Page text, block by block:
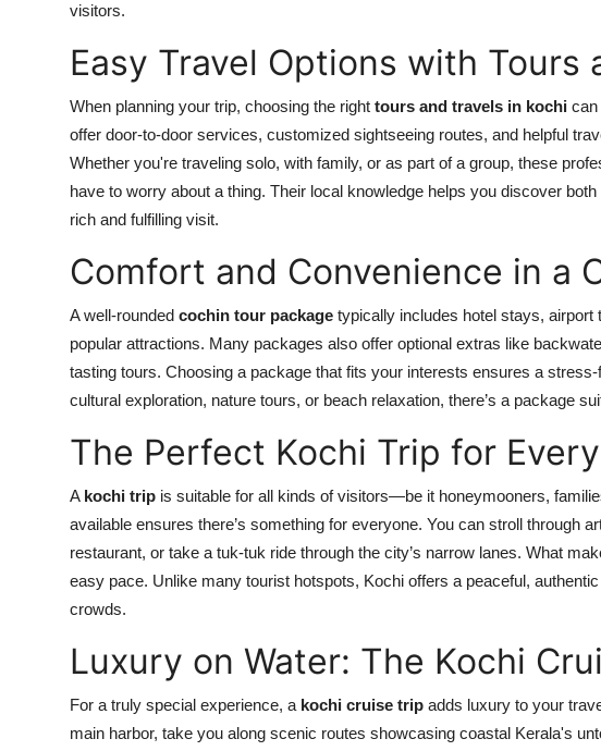
visitors.
Easy Travel Options with Tours
When planning your trip, choosing the right tours and travels in kochi can
offer door-to-door services, customized sightseeing routes, and helpful
Whether you're traveling solo, with family, or as part of a group, these
have to worry about a thing. Their local knowledge helps you discover
rich and fulfilling visit.
Comfort and Convenience in a
A well-rounded cochin tour package typically includes hotel stays,
popular attractions. Many packages also offer optional extras like
tasting tours. Choosing a package that fits your interests ensures a
cultural exploration, nature tours, or beach relaxation, there’s a package
The Perfect Kochi Trip for
A kochi trip is suitable for all kinds of visitors—be it honeymooners,
available ensures there’s something for everyone. You can stroll through
restaurant, or take a tuk-tuk ride through the city’s narrow lanes. What
easy pace. Unlike many tourist hotspots, Kochi offers a peaceful,
crowds.
Luxury on Water: The Kochi
For a truly special experience, a kochi cruise trip adds luxury to your
main harbor, take you along scenic routes showcasing coastal Kerala's